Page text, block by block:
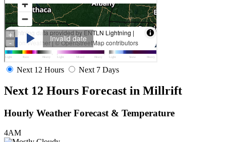
Next 12 Hours Next 7 Days
Next 12 Hours Forecast in Millrift
Hourly Weather Forecast & Temperature
4AM